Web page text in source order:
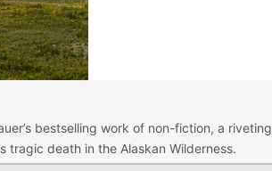
bestselling work of non-fiction, a riveting
tragic death in the Alaskan Wilderness.